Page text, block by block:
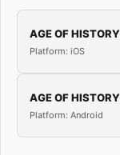
AGE OF
Platform: iOS
AGE OF
Platform: Android